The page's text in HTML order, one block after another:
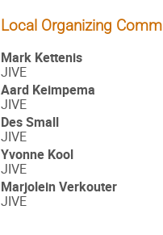
Local Organizing
Mark Kettenis
JIVE
Aard Keimpema
JIVE
Des Small
JIVE
Yvonne Kool
JIVE
Marjolein Verkouter
JIVE